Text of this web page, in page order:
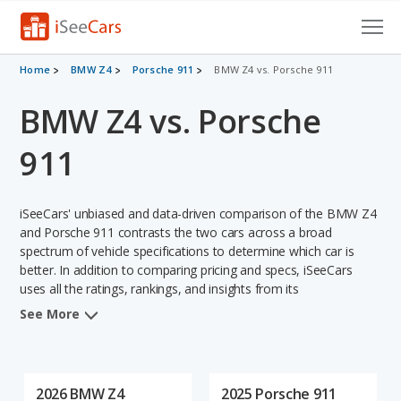
Cars for Sale
Research
VIN Check
Saved Searches
Saved iVIN Reports
Log In
Home BMW Z4 Porsche 911 BMW Z4 vs. Porsche 911
BMW Z4 vs. Porsche
911
iSeeCars' unbiased and data-driven comparison of the BMW Z4
and Porsche 911 contrasts the two cars across a broad
spectrum of vehicle specifications to determine which car is
better. In addition to comparing pricing and specs, iSeeCars
uses all the ratings, rankings, and insights from its
comprehensive analyses of each vehicle model, including
See More
2026 BMW Z4
2025 Porsche 911